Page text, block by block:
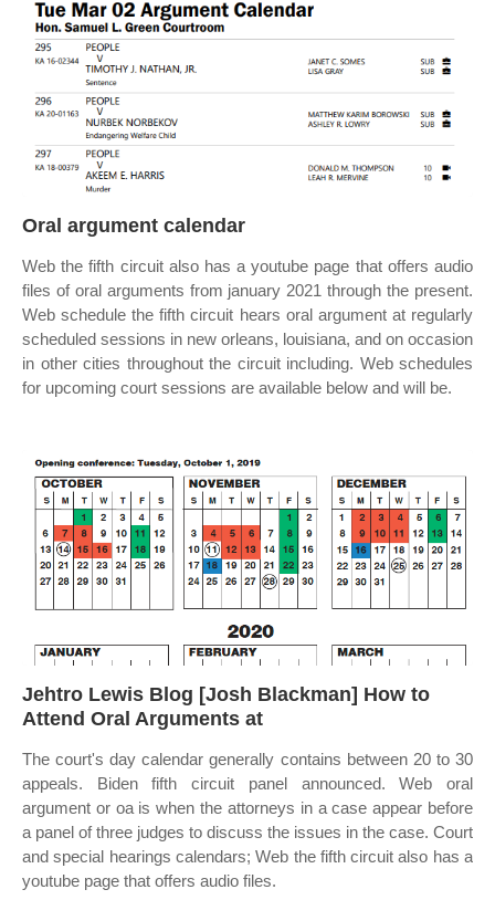
Oral argument calendar
Web the fifth circuit also has a youtube page that offers audio
files of oral arguments from january 2021 through the present.
Web schedule the fifth circuit hears oral argument at regularly
scheduled sessions in new orleans, louisiana, and on occasion
in other cities throughout the circuit including. Web schedules
for upcoming court sessions are available below and will be.
Jehtro Lewis Blog [Josh Blackman] How to
Attend Oral Arguments at
The court's day calendar generally contains between 20 to 30
appeals. Biden fifth circuit panel announced. Web oral
argument or oa is when the attorneys in a case appear before
a panel of three judges to discuss the issues in the case. Court
and special hearings calendars; Web the fifth circuit also has a
youtube page that offers audio files.